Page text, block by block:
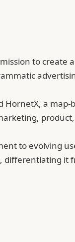
to create
a map-
to evolving
differentiating it